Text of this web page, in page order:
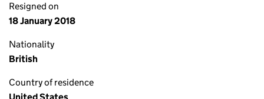
Resigned on
18 January 2018
Nationality
British
Country of residence